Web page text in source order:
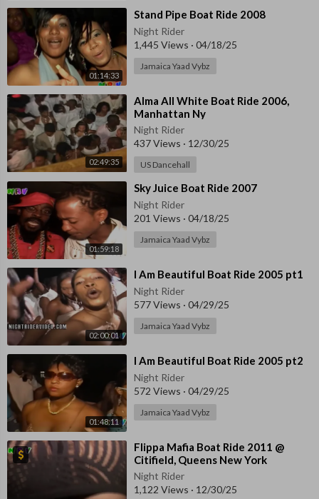
01:14:33
⁣Stand Pipe Boat Ride 2008
Night Rider
1,445 Views · 04/18/25
Jamaica Yaad Vybz
02:49:35
⁣Alma All White Boat Ride 2006,
Manhattan Ny
Night Rider
437 Views · 12/30/25
US Dancehall
01:59:18
⁣Sky Juice Boat Ride 2007
Night Rider
201 Views · 04/18/25
Jamaica Yaad Vybz
02:00:01
⁣I Am Beautiful Boat Ride 2005 pt1
Night Rider
577 Views · 04/29/25
Jamaica Yaad Vybz
01:48:11
⁣I Am Beautiful Boat Ride 2005 pt2
Night Rider
572 Views · 04/29/25
Jamaica Yaad Vybz
⁣Flippa Mafia Boat Ride 2011 @
Citifield, Queens New York
Night Rider
1,122 Views · 12/30/25